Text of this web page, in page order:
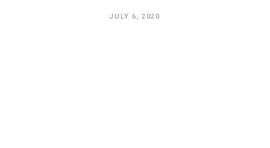
JULY 6, 2020